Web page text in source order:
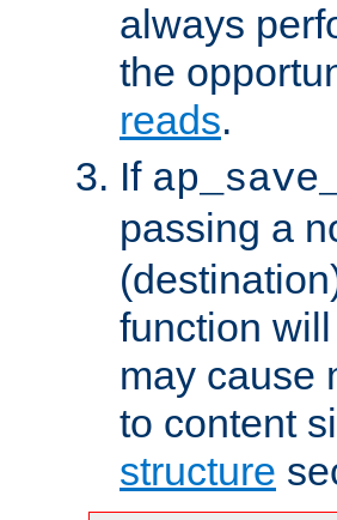
always
the
reads.
If
passing a
function
may cause
to content
structure